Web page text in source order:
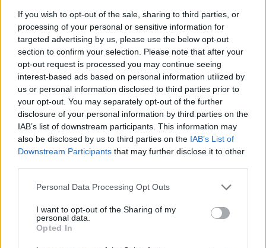
If you wish to opt-out of the sale, sharing to third parties, or
processing of your personal or sensitive information for
targeted advertising by us, please use the below opt-out
section to confirm your selection. Please note that after your
opt-out request is processed you may continue seeing
interest-based ads based on personal information utilized by
us or personal information disclosed to third parties prior to
your opt-out. You may separately opt-out of the further
disclosure of your personal information by third parties on the
IAB’s list of downstream participants. This information may
also be disclosed by us to third parties on the IAB’s List of
Downstream Participants that may further disclose it to other
Personal Data Processing Opt Outs
I want to opt-out of the Sharing of my
personal data.
Opted In
racketeering charges as well as drug and gun
possession charges earlier this month. In a
statement Thug’s lawyer Brian Steel said:
“The response to any allegation is Mr Williams
committed no crime whatsoever and we will
fight to my last drop of blood to clear him”
[viaCMU].
Earlier this year Harris worked with Love
Maitreya for the single ‘Lonely’. In 2020 he
collaborated withThe Weekndon the song
‘Over Now’.